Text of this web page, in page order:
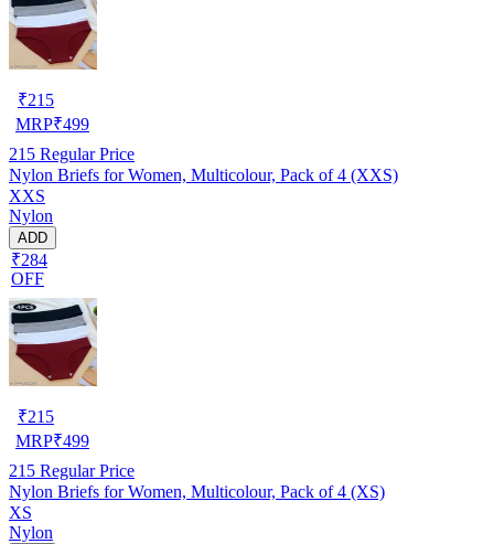
₹215
MRP₹499
215 Regular Price
Nylon Briefs for Women, Multicolour, Pack of 4 (XXS)
XXS
Nylon
ADD
₹284
OFF
₹215
MRP₹499
215 Regular Price
Nylon Briefs for Women, Multicolour, Pack of 4 (XS)
XS
Nylon